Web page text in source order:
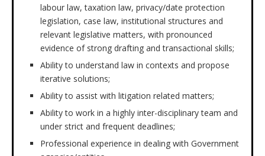
labour law, taxation law, privacy/date protection
legislation, case law, institutional structures and
relevant legislative matters, with pronounced
evidence of strong drafting and transactional skills;
Ability to understand law in contexts and propose
iterative solutions;
Ability to assist with litigation related matters;
Ability to work in a highly inter-disciplinary team and
under strict and frequent deadlines;
Professional experience in dealing with Government